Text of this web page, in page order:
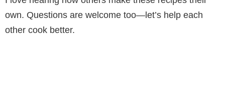
own. Questions are welcome too—let’s help each
other cook better.